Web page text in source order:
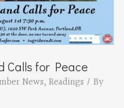
Calls for Peace
News, Readings / By